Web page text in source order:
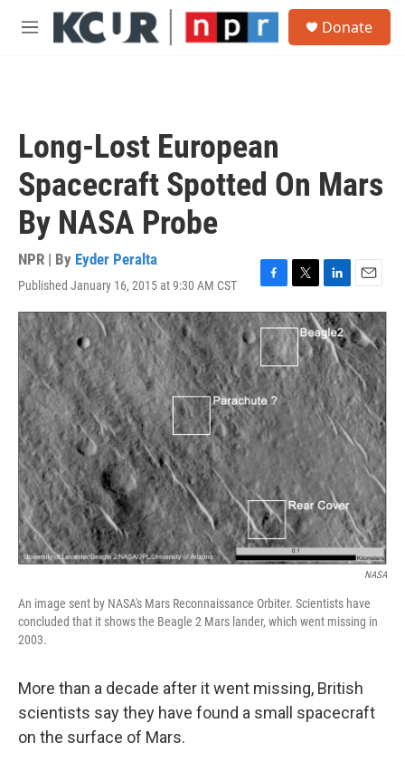
Skip to main content
M
Donate
Long-Lost European
Spacecraft Spotted On Mars
By NASA Probe
NPR | By Eyder Peralta
Published January 16, 2015 at 9:30 AM CST
F
a
c
e
b
o
o
k
T
w
i
t
t
e
r
L
i
n
k
e
d
I
n
E
m
a
i
l
NASA
An image sent by NASA's Mars Reconnaissance Orbiter. Scientists have
concluded that it shows the Beagle 2 Mars lander, which went missing in
2003.
More than a decade after it went missing, British
scientists say they have found a small spacecraft
on the surface of Mars.